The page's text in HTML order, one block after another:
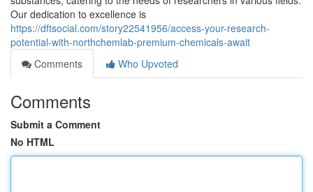
Our dedication to excellence is
https://dftsocial.com/story22541956/access-your-research-
potential-with-northchemlab-premium-chemicals-await
Comments
Who Upvoted
Comments
Submit a Comment
No HTML